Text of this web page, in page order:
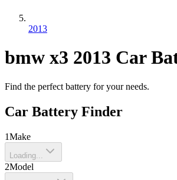
2013
bmw x3 2013 Car
Find the perfect battery for your needs.
Car Battery Finder
1Make
Loading...
2Model